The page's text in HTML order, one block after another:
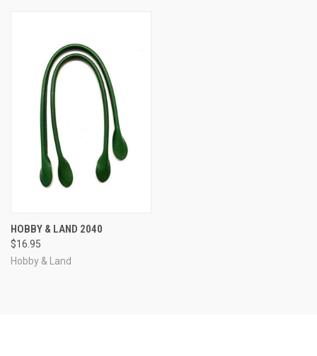
HOBBY & LAND 2040
$16.95
Hobby & Land